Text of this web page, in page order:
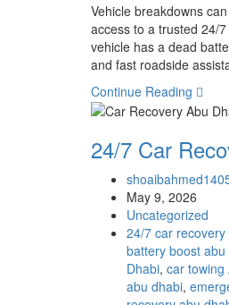
Vehicle breakdowns
access to a trusted 24/
vehicle has a dead
and fast roadside
Continue Reading
24/7 Car
May 9, 2026
Uncategorized
24/7 car
battery boost abu
Dhabi, car towing
abu dhabi,